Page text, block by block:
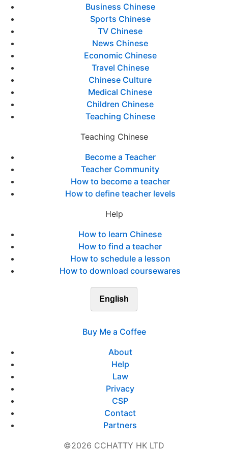
Business Chinese
Sports Chinese
TV Chinese
News Chinese
Economic Chinese
Travel Chinese
Chinese Culture
Medical Chinese
Children Chinese
Teaching Chinese
Teaching Chinese
Become a Teacher
Teacher Community
How to become a teacher
How to define teacher levels
Help
How to learn Chinese
How to find a teacher
How to schedule a lesson
How to download coursewares
English
Buy Me a Coffee
About
Help
Law
Privacy
CSP
Contact
Partners
©2026 CCHATTY HK LTD